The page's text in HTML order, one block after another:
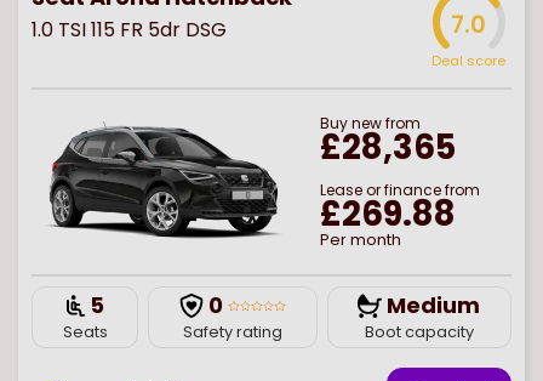
1.0 TSI 115 FR 5dr DSG 7.0
Deal score
Buynewfrom
£28,365
Lease or finance from
£269.88
Per month
5
Seats
0
Safety rating
Medium
Boot capacity